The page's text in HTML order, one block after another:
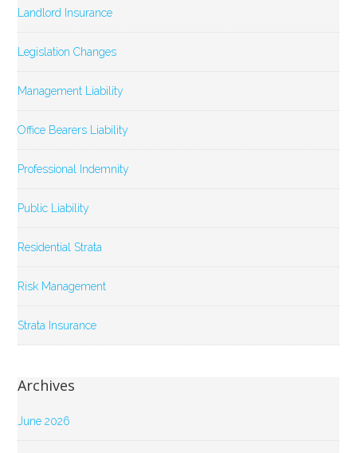
Landlord Insurance
Legislation Changes
Management Liability
Office Bearers Liability
Professional Indemnity
Public Liability
Residential Strata
Risk Management
Strata Insurance
Archives
June 2026